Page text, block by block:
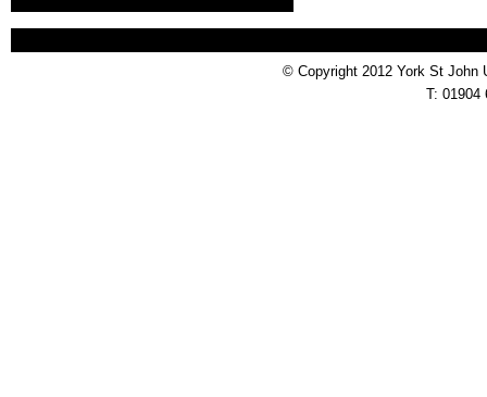
© Copyright 2012 York St John
T: 01904